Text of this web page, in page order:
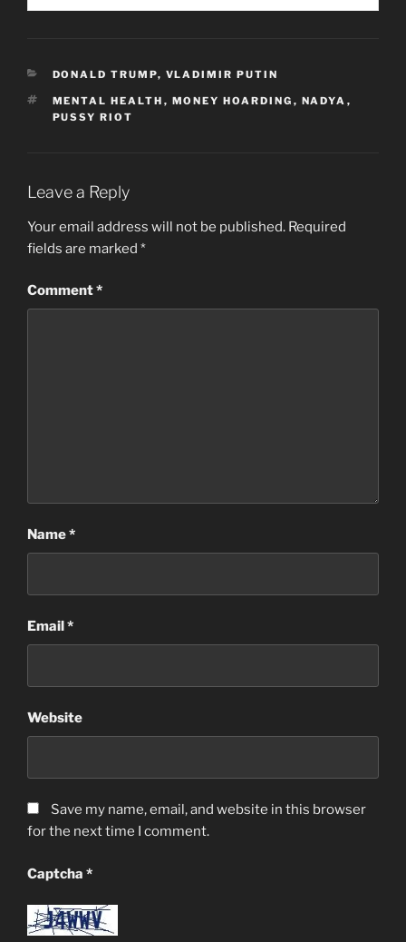
CATEGORIES
DONALD TRUMP, VLADIMIR PUTIN
TAGS
MENTAL HEALTH , MONEY HOARDING , NADYA ,
PUSSY RIOT
Leave a Reply
Your email address will not be published. Required
fields are marked *
Comment*
Name*
Email *
Website
Save my name, email, and website in this browser
for the next time I comment.
Captcha *